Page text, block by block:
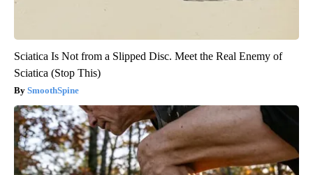
Sciatica Is Not from a Slipped Disc. Meet the Real Enemy of
Sciatica (Stop This)
SmoothSpine